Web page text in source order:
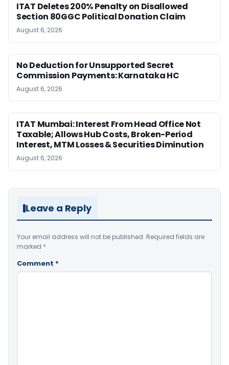
ITAT Deletes 200% Penalty on Disallowed
Section 80GGC Political Donation Claim
August 6, 2026
No Deduction for Unsupported Secret
Commission Payments: Karnataka HC
August 6, 2026
ITAT Mumbai: Interest From Head Office Not
Taxable; Allows Hub Costs, Broken-Period
Interest, MTM Losses & Securities Diminution
August 6, 2026
Leave a Reply
Your email address will not be published. Required fields are
marked *
Comment *